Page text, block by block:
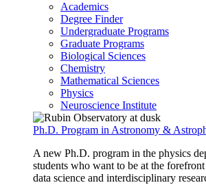
Academics
Degree Finder
Undergraduate Programs
Graduate Programs
Biological Sciences
Chemistry
Mathematical Sciences
Physics
Neuroscience Institute
Ph.D. Program in Astronomy &
A new Ph.D. program in the physics
students who want to be at the
data science and interdisciplinary